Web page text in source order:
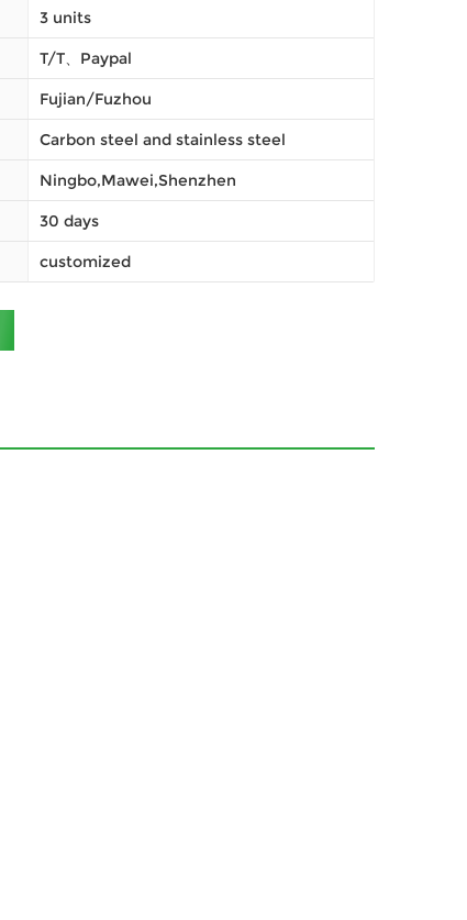
3 units
T/T、Paypal
Fujian/Fuzhou
Carbon steel and stainless steel
Ningbo,Mawei,Shenzhen
30 days
customized